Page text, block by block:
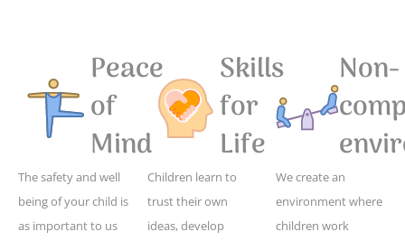
Peace
of
Mind
The safety and well
being of your child is
as important to us
Skills
for
Life
Children learn to
trust their own
ideas, develop
Non-
We create an
environment where
children work